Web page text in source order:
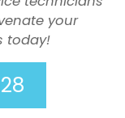
your
today!